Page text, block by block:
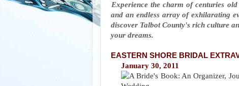
Experience the charm of centuries
and an endless array of exhilarating
discover Talbot County's rich culture
your dreams.
EASTERN SHORE BRIDAL
January 30, 2011